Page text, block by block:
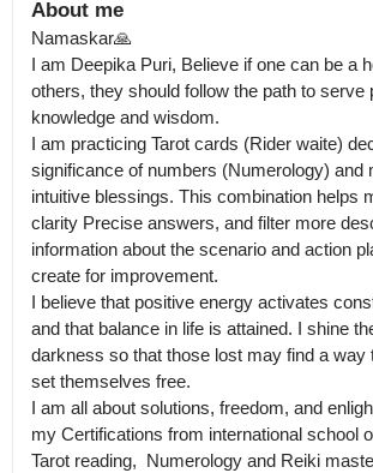
About me
Namaskar🙏
I am Deepika Puri, Believe if one can be a
others, they should follow the path to serve
knowledge and wisdom.
I am practicing Tarot cards (Rider waite)
significance of numbers (Numerology) and
intuitive blessings. This combination helps
clarity Precise answers, and filter more
information about the scenario and action
create for improvement.
I believe that positive energy activates
and that balance in life is attained. I shine
darkness so that those lost may find a way
set themselves free.
I am all about solutions, freedom, and
my Certifications from international school
Tarot reading,  Numerology and Reiki